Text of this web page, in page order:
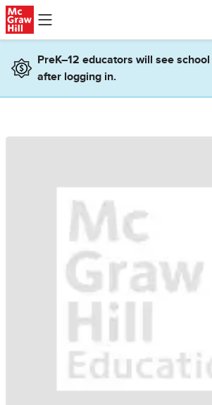
Skip to main content
PreK–12 educators will see
after logging in.